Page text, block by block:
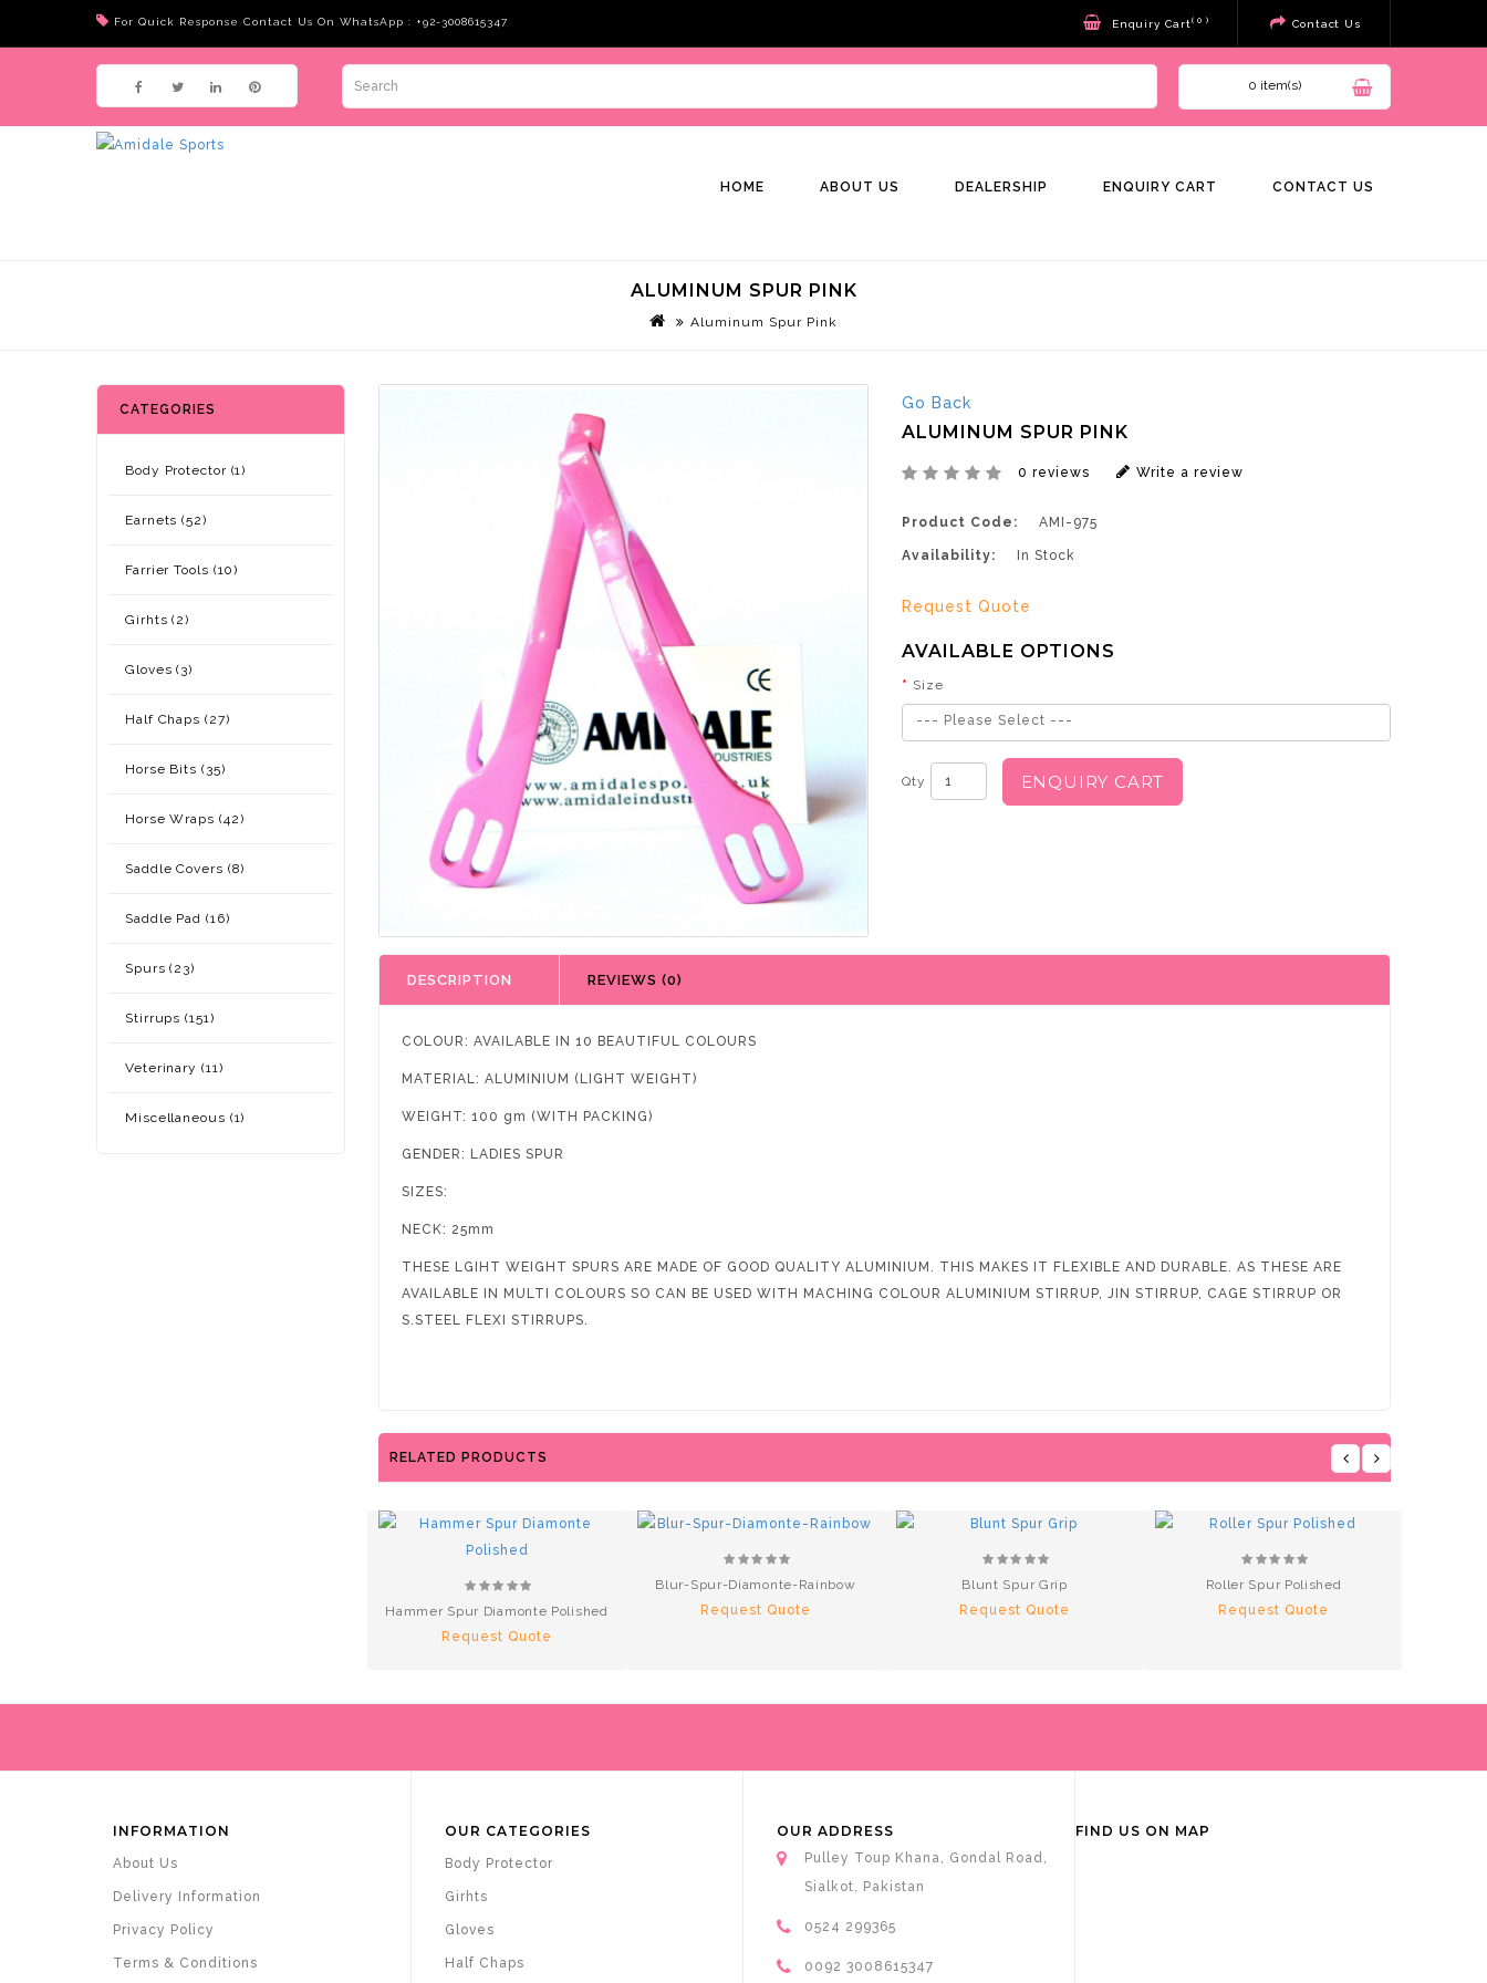
For Quick Response Contact Us On WhatsApp : +92-3008615347 Enquiry Cart( 0 ) Contact Us
0 item(s)
HOME ABOUT US DEALERSHIP ENQUIRY CART CONTACT US
ALUMINUM SPUR PINK
Aluminum Spur Pink
CATEGORIES
Body Protector (1)
Earnets (52)
Farrier Tools (10)
Girhts (2)
Gloves (3)
Half Chaps (27)
Horse Bits (35)
Horse Wraps (42)
Saddle Covers (8)
Saddle Pad (16)
Spurs (23)
Stirrups (151)
Veterinary (11)
Miscellaneous (1)
Go Back
ALUMINUM SPUR PINK
0 reviews Write a review
Product Code: AMI-975
Availability: In Stock
Request Quote
AVAILABLE OPTIONS
Size
--- Please Select ---
Qty ENQUIRY CART
DESCRIPTION REVIEWS (0)
COLOUR: AVAILABLE IN 10 BEAUTIFUL COLOURS
MATERIAL: ALUMINIUM (LIGHT WEIGHT)
WEIGHT: 100 gm (WITH PACKING)
GENDER: LADIES SPUR
SIZES:
NECK: 25mm
THESE LGIHT WEIGHT SPURS ARE MADE OF GOOD QUALITY ALUMINIUM. THIS MAKES IT FLEXIBLE AND DURABLE. AS THESE ARE
AVAILABLE IN MULTI COLOURS SO CAN BE USED WITH MACHING COLOUR ALUMINIUM STIRRUP, JIN STIRRUP, CAGE STIRRUP OR
S.STEEL FLEXI STIRRUPS.
RELATED PRODUCTS
Hammer Spur Diamonte Polished
Request Quote
Blur-Spur-Diamonte-Rainbow
Request Quote
Blunt Spur Grip
Request Quote
Roller Spur Polished
Request Quote
INFORMATION
About Us
Delivery Information
Privacy Policy
Terms & Conditions
OUR CATEGORIES
Body Protector
Girhts
Gloves
Half Chaps
OUR ADDRESS
Pulley Toup Khana, Gondal Road,
Sialkot, Pakistan
0524 299365
0092 3008615347
FIND US ON MAP